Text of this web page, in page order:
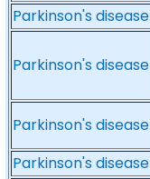
Parkinson's disease
Parkinson's disease
Parkinson's disease
Parkinson's disease